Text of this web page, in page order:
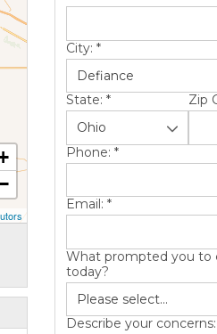
City: *
State: * Zip
Phone: *
Email: *
What prompted you to
today?
Describe your concerns: